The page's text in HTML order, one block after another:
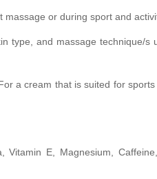
or during sport and
and massage technique/
a cream that is suited for
E, Magnesium,